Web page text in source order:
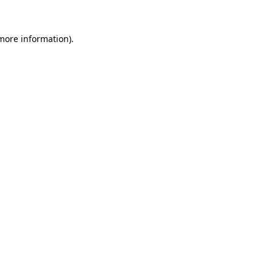
information).